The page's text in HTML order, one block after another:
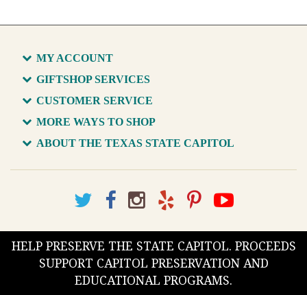
MY ACCOUNT
GIFTSHOP SERVICES
CUSTOMER SERVICE
MORE WAYS TO SHOP
ABOUT THE TEXAS STATE CAPITOL
HELP PRESERVE THE STATE CAPITOL. PROCEEDS
SUPPORT CAPITOL PRESERVATION AND
EDUCATIONAL PROGRAMS.